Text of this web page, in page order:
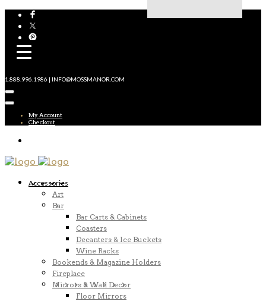
1.888.996.1986 | INFO@MOSSMANOR.COM
My Account
Checkout
Accessories
Art
Bar
Bar Carts & Cabinets
Coasters
Decanters & Ice Buckets
Wine Racks
Bookends & Magazine Holders
Fireplace
Mirrors & Wall Decor
Floor Mirrors